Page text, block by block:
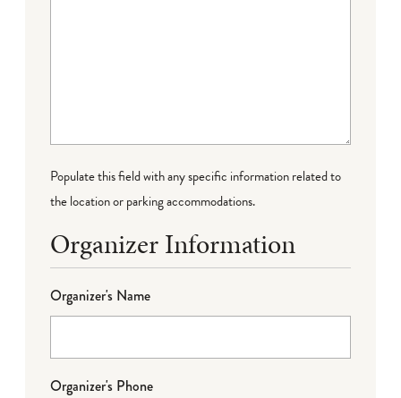
Populate this field with any specific information related to
the location or parking accommodations.
Organizer Information
Organizer's Name
Organizer's Phone